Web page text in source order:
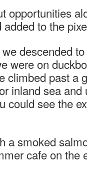
opportunities
to the
descended
were on
climbed past a
inland sea
could see the
a smoked
cafe on the